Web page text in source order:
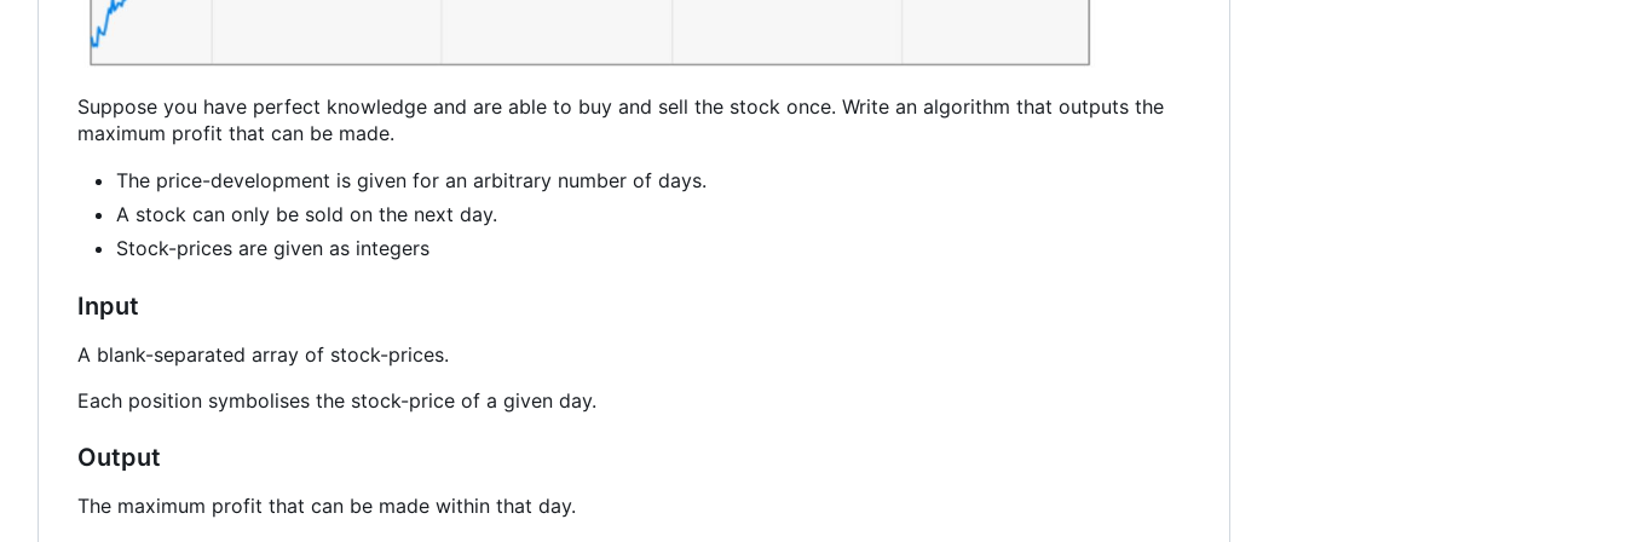
Suppose you have perfect knowledge and are able to buy and sell the stock once. Write an algorithm that outputs the
maximum profit that can be made.
The price-development is given for an arbitrary number of days.
A stock can only be sold on the next day.
Stock-prices are given as integers
Input
A blank-separated array of stock-prices.
Each position symbolises the stock-price of a given day.
Output
The maximum profit that can be made within that day.